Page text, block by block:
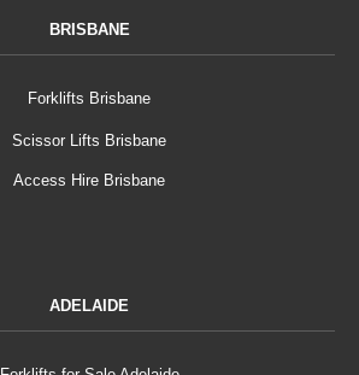
BRISBANE
Forklifts Brisbane
Scissor Lifts Brisbane
Access Hire Brisbane
ADELAIDE